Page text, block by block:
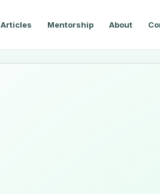
Articles Mentorship About